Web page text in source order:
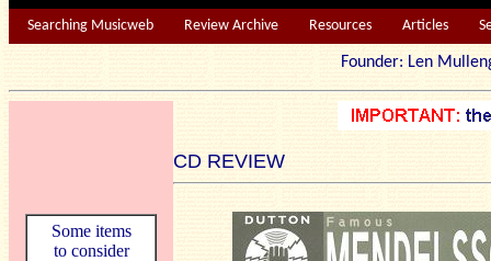
Searching Musicweb Review Archive Resources Articles
Founder: Len
CD REVIEW
Some items
to consider